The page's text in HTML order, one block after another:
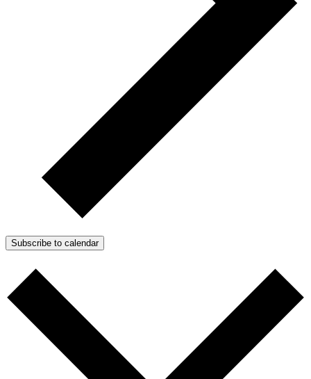
Subscribe to calendar